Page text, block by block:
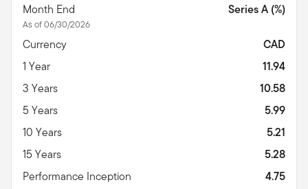
Month End
As of 06/30/2026
Series A (%)
Currency
CAD
1 Year
11.94
3 Years
10.58
5 Years
5.99
10 Years
5.21
15 Years
5.28
Performance Inception
4.75